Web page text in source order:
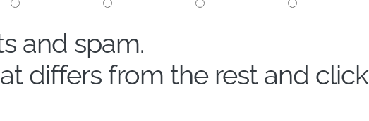
and spam.
differs from the rest and click